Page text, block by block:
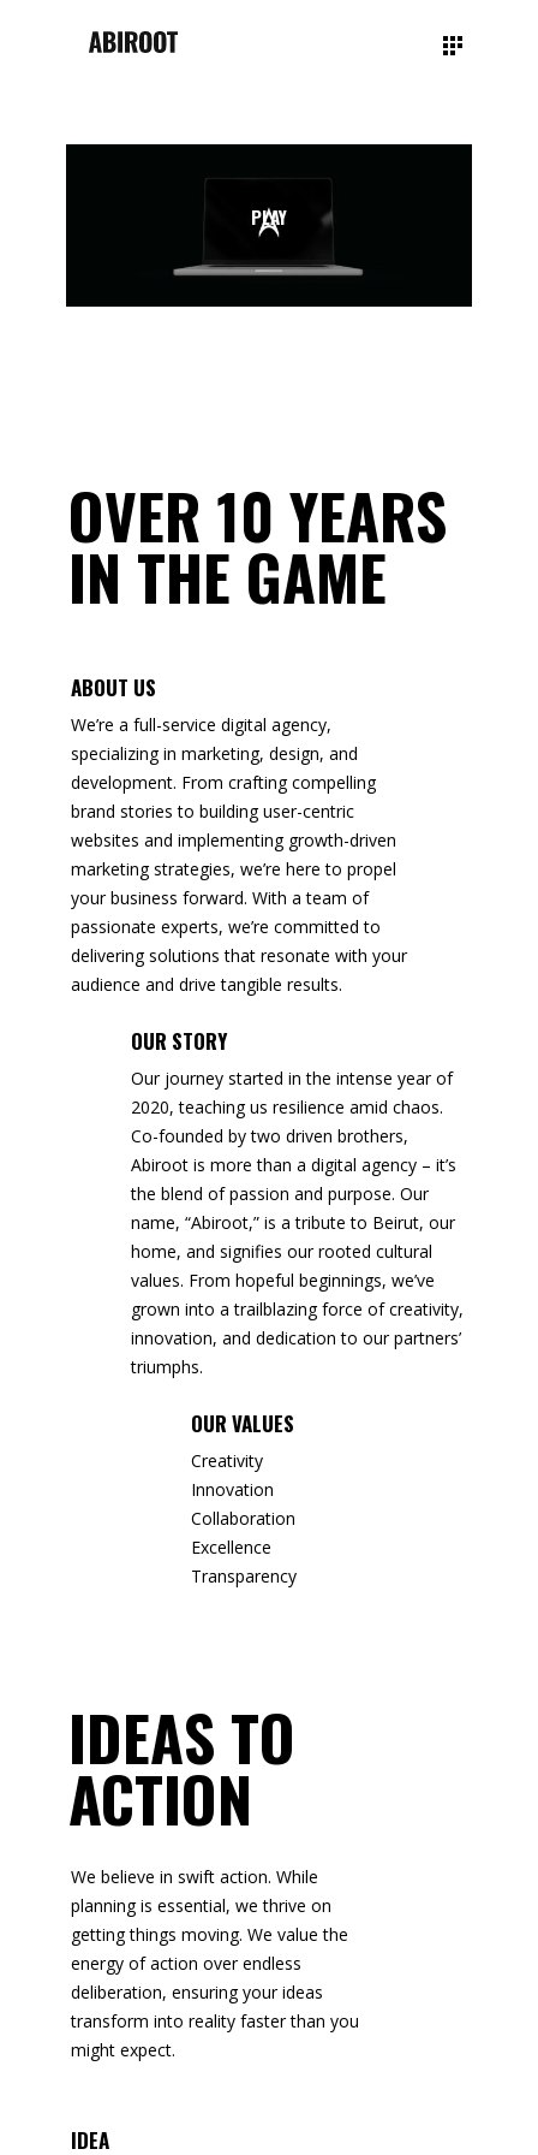
PLAY
OVER 10 YEARS
IN THE GAME
ABOUT US
We’re a full-service digital agency,
specializing in marketing, design, and
development. From crafting compelling
brand stories to building user-centric
websites and implementing growth-driven
marketing strategies, we’re here to propel
your business forward. With a team of
passionate experts, we’re committed to
delivering solutions that resonate with your
audience and drive tangible results.
OUR STORY
Our journey started in the intense year of
2020, teaching us resilience amid chaos.
Co-founded by two driven brothers,
Abiroot is more than a digital agency – it’s
the blend of passion and purpose. Our
name, “Abiroot,” is a tribute to Beirut, our
home, and signifies our rooted cultural
values. From hopeful beginnings, we’ve
grown into a trailblazing force of creativity,
innovation, and dedication to our partners’
triumphs.
OUR VALUES
Creativity
Innovation
Collaboration
Excellence
Transparency
IDEAS TO
ACTION
We believe in swift action. While
planning is essential, we thrive on
getting things moving. We value the
energy of action over endless
deliberation, ensuring your ideas
transform into reality faster than you
might expect.
IDEA